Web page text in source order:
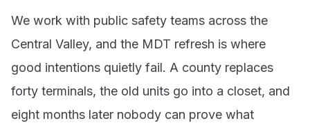
We work with public safety teams across the
Central Valley, and the MDT refresh is where
good intentions quietly fail. A county replaces
forty terminals, the old units go into a closet, and
eight months later nobody can prove what